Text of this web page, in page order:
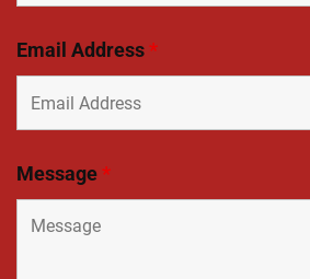
Email Address*
Message*